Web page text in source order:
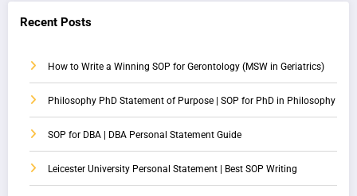
Recent Posts
How to Write a Winning SOP for Gerontology (MSW in Geriatrics)
Philosophy PhD Statement of Purpose | SOP for PhD in Philosophy
SOP for DBA | DBA Personal Statement Guide
Leicester University Personal Statement | Best SOP Writing